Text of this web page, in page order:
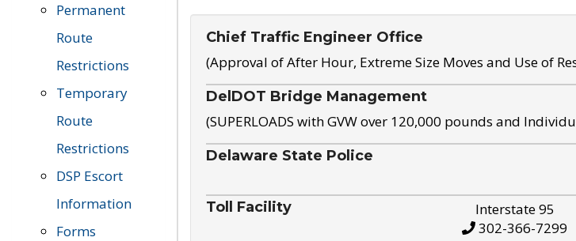
Permanent
Route
Restrictions
Temporary
Route
Restrictions
DSP Escort
Information
Forms
Chief Traffic Engineer Office
(Approval of After Hour, Extreme Size Moves and Use of
DelDOT Bridge Management
(SUPERLOADS with GVW over 120,000 pounds and
Delaware State Police
Toll Facility
Interstate 95
302-366-7299